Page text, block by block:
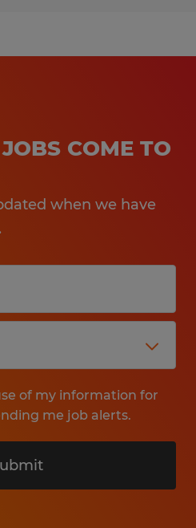
COME TO
when we have
of my information for
me job alerts.